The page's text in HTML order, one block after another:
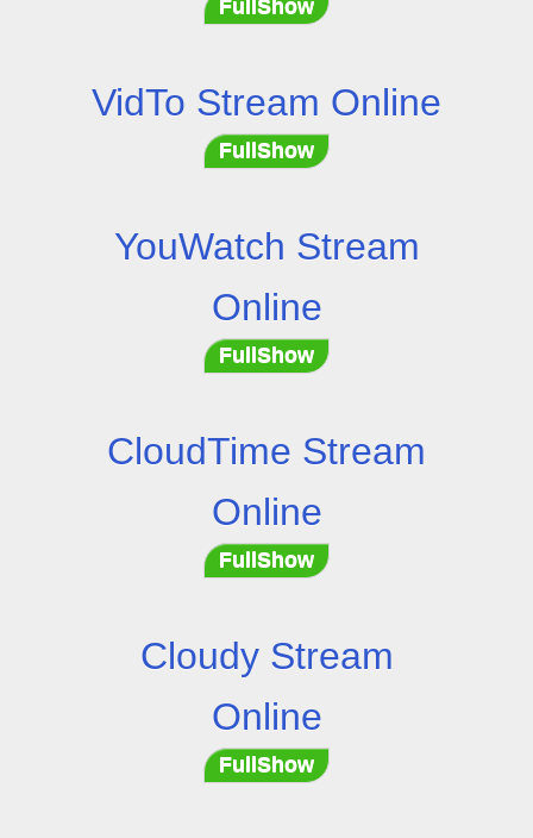
FullShow
VidTo Stream Online
FullShow
YouWatch Stream
Online
FullShow
CloudTime Stream
Online
FullShow
Cloudy Stream
Online
FullShow